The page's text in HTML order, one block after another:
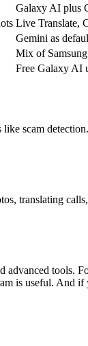
Galaxy AI plus
Live Translate,
Gemini as
Mix of
Free Galaxy AI
scam
translating
advanced tools.
is useful. And